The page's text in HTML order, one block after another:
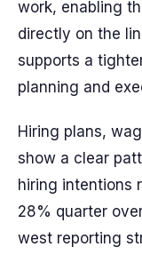
work, enabling
directly on the
supports a
planning and
Hiring plans,
show a clear
hiring intentions
28% quarter
west reporting